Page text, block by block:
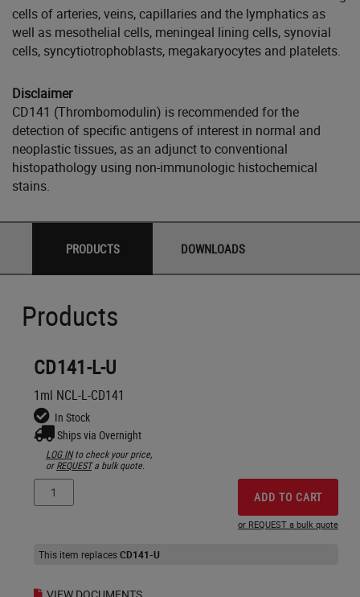
cells of arteries, veins, capillaries and the lymphatics as
well as mesothelial cells, meningeal lining cells, synovial
cells, syncytiotrophoblasts, megakaryocytes and platelets.
Disclaimer
CD141 (Thrombomodulin) is recommended for the
detection of specific antigens of interest in normal and
neoplastic tissues, as an adjunct to conventional
histopathology using non-immunologic histochemical
stains.
PRODUCTS DOWNLOADS
Products
CD141-L-U
1ml NCL-L-CD141
In Stock
Ships via Overnight
LOG INto check your price,
orREQUESTa bulk quote.
ADD TO CART
or REQUEST a bulk quote
This item replacesCD141-U
VIEW DOCUMENTS